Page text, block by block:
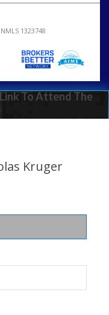
1323748
To Attend The
Kruger